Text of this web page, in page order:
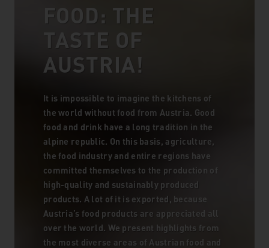
FOOD: THE
TASTE OF
AUSTRIA!
It is impossible to imagine the kitchens of
the world without food from Austria. Good
food and drink have a long tradition in the
alpine republic. On this basis, agriculture,
the food industry and entire regions have
committed themselves to the production of
high-quality and sustainably produced
products. A lot of it is exported, because
Austria’s food products are appreciated all
over the world. We present highlights from
the most diverse areas of Austrian food and